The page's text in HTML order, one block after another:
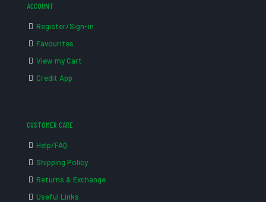
ACCOUNT
Register/Sign-in
Favourites
View my Cart
Credit App
CUSTOMER CARE
Help/FAQ
Shipping Policy
Returns & Exchange
Useful Links